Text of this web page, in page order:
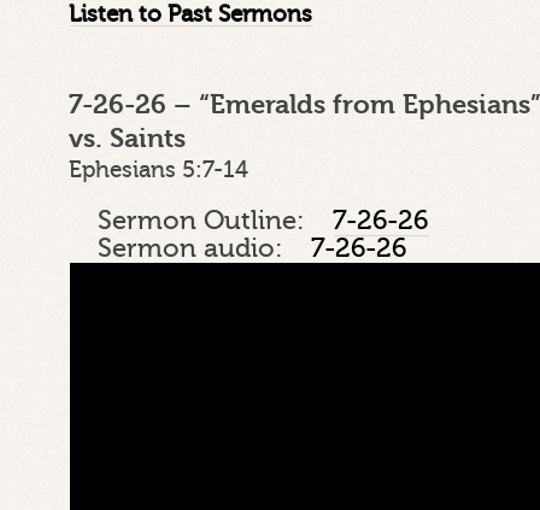
Listen to Past Sermons
7-26-26 – “Emeralds from
vs. Saints
Ephesians 5:7-14
Sermon Outline:7-26-26
Sermon audio:7-26-26